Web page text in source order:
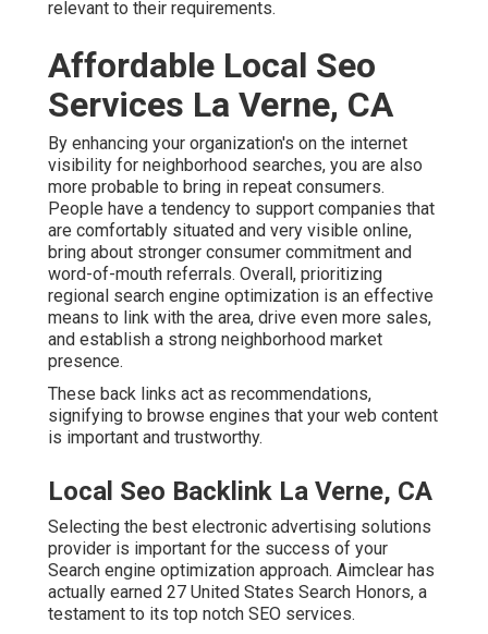
relevant to their requirements.
Affordable Local Seo
Services La Verne, CA
By enhancing your organization's on the internet
visibility for neighborhood searches, you are also
more probable to bring in repeat consumers.
People have a tendency to support companies that
are comfortably situated and very visible online,
bring about stronger consumer commitment and
word-of-mouth referrals. Overall, prioritizing
regional search engine optimization is an effective
means to link with the area, drive even more sales,
and establish a strong neighborhood market
presence.
These back links act as recommendations,
signifying to browse engines that your web content
is important and trustworthy.
Local Seo Backlink La Verne, CA
Selecting the best electronic advertising solutions
provider is important for the success of your
Search engine optimization approach. Aimclear has
actually earned 27 United States Search Honors, a
testament to its top notch SEO services.